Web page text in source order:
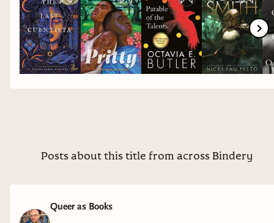
Posts about this title from across Bindery
Queer as Books